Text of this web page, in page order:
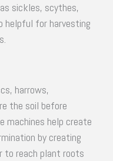
sickles, scythes,
helpful for harvesting
harrows,
the soil before
machines help create
by creating
to reach plant roots